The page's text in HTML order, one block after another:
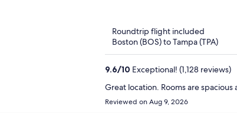
Roundtrip flight included
Boston (BOS) to Tampa (TPA)
9.6/10 Exceptional! (1,128 reviews)
Great location. Rooms are spacious
Reviewed on Aug 9, 2026